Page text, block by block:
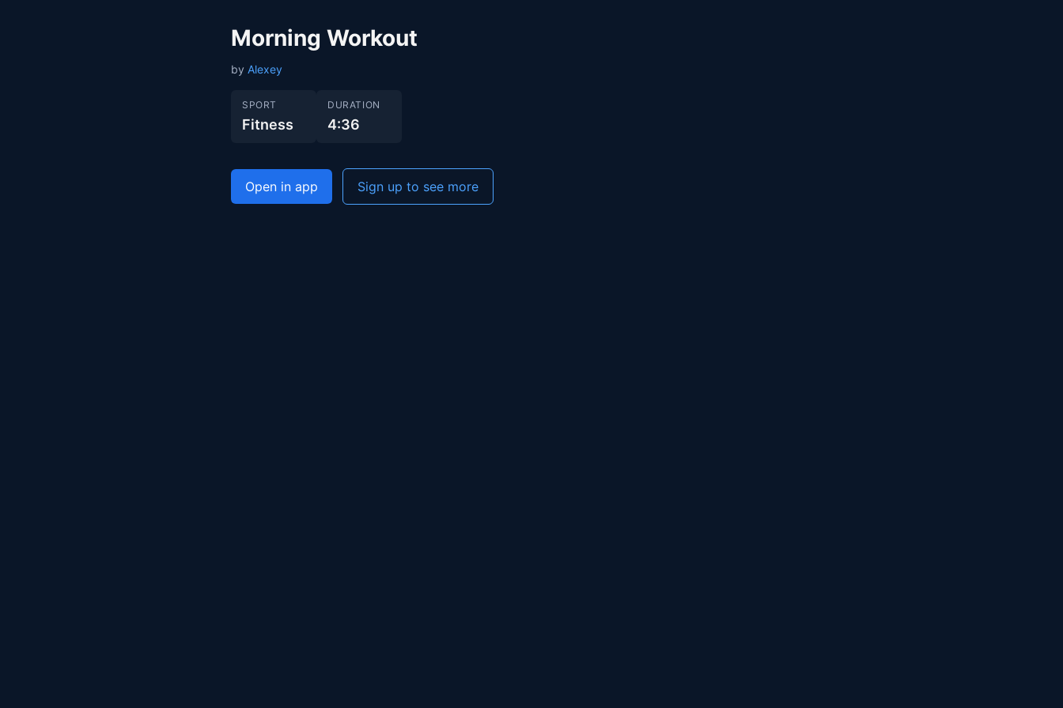
Morning Workout
by Alexey
SPORT
Fitness
DURATION
4:36
Open in app Sign up to see more